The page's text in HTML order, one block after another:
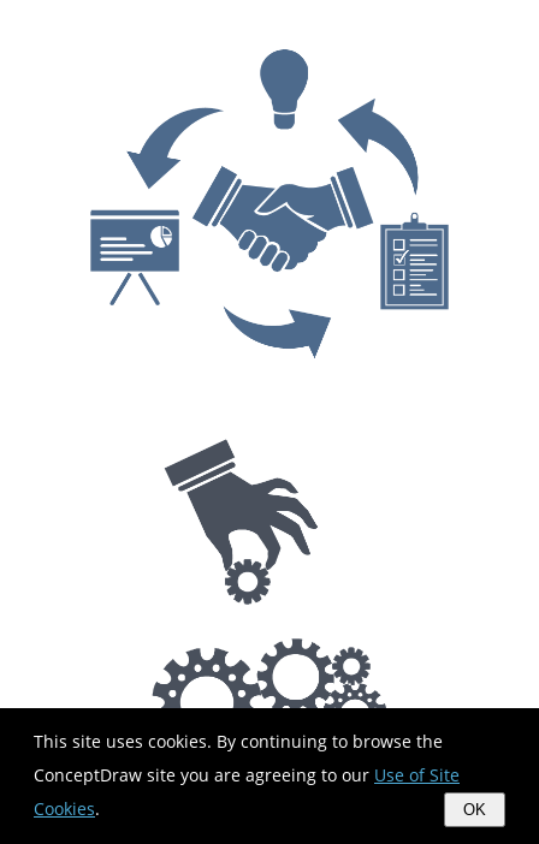
This site uses cookies. By continuing to browse the
ConceptDraw site you are agreeing to our Use of Site
Cookies. OK